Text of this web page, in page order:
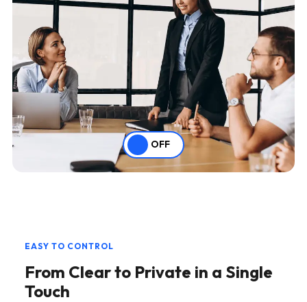
OFF
EASY TO CONTROL
From Clear to Private in a Single
Touch